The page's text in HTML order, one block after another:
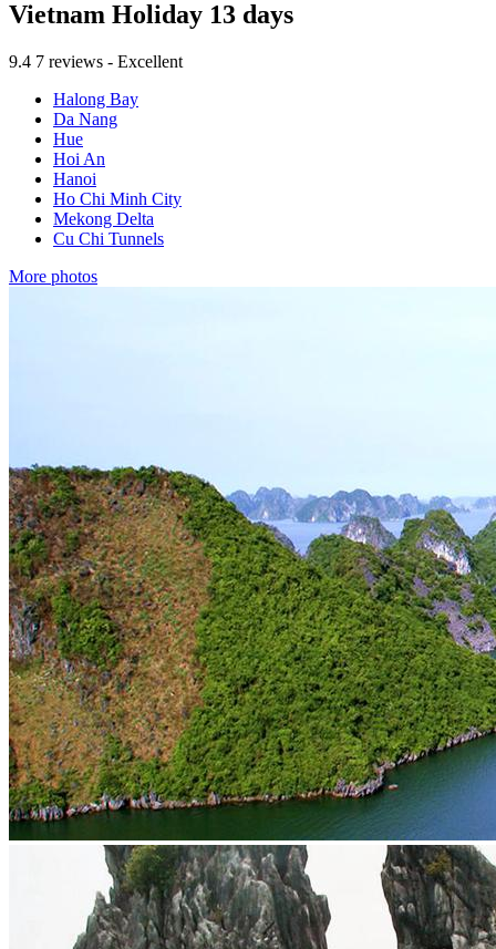
Vietnam Holiday 13 days
9.4 7 reviews - Excellent
Halong Bay
Da Nang
Hue
Hoi An
Hanoi
Ho Chi Minh City
Mekong Delta
Cu Chi Tunnels
More photos